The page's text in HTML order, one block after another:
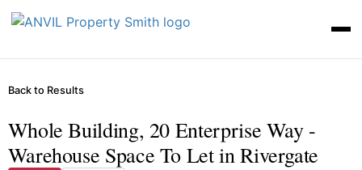
Back to Results
Whole Building, 20 Enterprise Way -
Warehouse Space To Let in Rivergate